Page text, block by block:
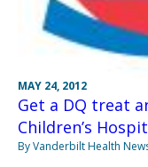
MAY 24, 2012
Get a DQ treat
Children’s
By Vanderbilt Health